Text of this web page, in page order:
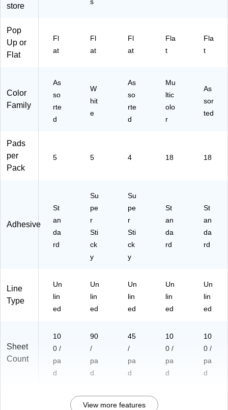
ds
/P
(6
55
A
T)
ac
-
5S
, 4
Pa
ac
k
(6
5S
ds/
Pa
54
-
18
CP
(6
54
)
store
Pop
Up or
Flat
Fl
at
Fl
at
Fl
at
Fla
t
Fla
t
Color
Family
As
so
rte
d
W
hit
e
As
so
rte
d
Mu
ltic
olo
r
As
sor
ted
Pads
per
Pack
5 5 4 18 18
Adhesive
St
an
da
rd
Su
pe
r
Sti
ck
y
Su
pe
r
Sti
ck
y
St
an
da
rd
St
an
da
rd
Line
Type
Un
lin
ed
Un
lin
ed
Un
lin
ed
Un
lin
ed
Un
lin
ed
Sheet
Count
10
0 /
pa
d
90
/
pa
d
45
/
pa
d
10
0 /
pa
d
10
0 /
pa
d
View more features